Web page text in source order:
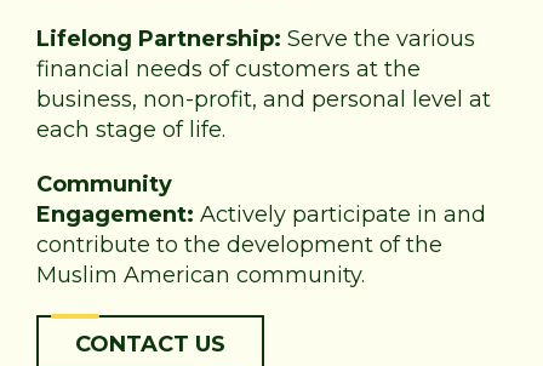
Lifelong Partnership: Serve the various
financial needs of customers at the
business, non-profit, and personal level at
each stage of life.
Community
Engagement: Actively participate in and
contribute to the development of the
Muslim American community.
CONTACT US